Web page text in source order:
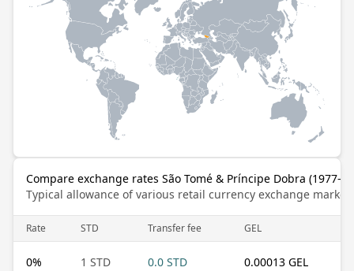
Compare exchange rates São Tomé & Príncipe Dobra
Typical allowance of various retail currency exchange
Rate STD Transfer fee GEL
0% 1 STD 0.0 STD 0.00013 GEL